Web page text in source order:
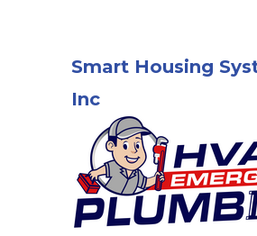
Smart Housing
Inc